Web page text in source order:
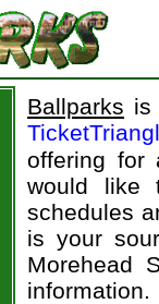
Ballparks is
offering for
would like
schedules
is your
Morehead
information.